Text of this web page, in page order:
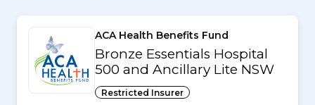
ACA Health Benefits Fund
Bronze Essentials Hospital
500 and Ancillary Lite NSW
Restricted Insurer